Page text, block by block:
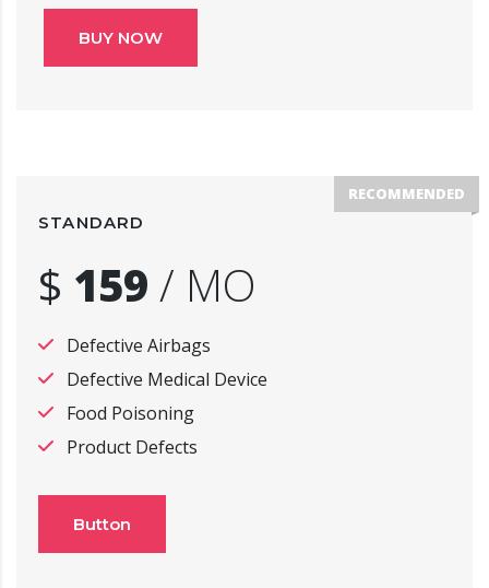
BUY NOW
STANDARD
$ 159 / MO
Defective Airbags
Defective Medical Device
Food Poisoning
Product Defects
Button
RECOMMENDED